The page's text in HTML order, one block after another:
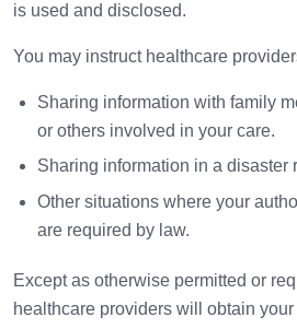
is used and disclosed.
You may instruct healthcare
Sharing information with family
or others involved in your care.
Sharing information in a disaster
Other situations where your
are required by law.
Except as otherwise permitted or
healthcare providers will obtain